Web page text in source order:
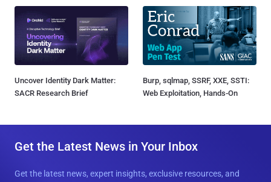
Uncover Identity Dark Matter:
SACR Research Brief
Burp, sqlmap, SSRF, XXE, SSTI:
Web Exploitation, Hands-On
Get the Latest News in Your Inbox
Get the latest news, expert insights, exclusive resources, and